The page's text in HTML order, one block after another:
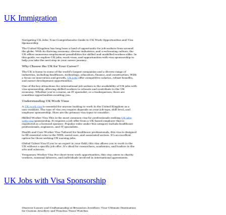
UK Immigration
UK Jobs with Visa Sponsorship